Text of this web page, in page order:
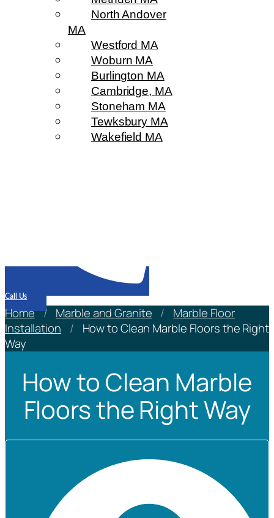
North Andover
MA
Westford MA
Woburn MA
Burlington MA
Cambridge, MA
Stoneham MA
Tewksbury MA
Wakefield MA
Call Us
Home / Marble and Granite /
Marble Floor
Installation
/
How to Clean Marble Floors the Right
Way
How to Clean Marble
Floors the Right Way